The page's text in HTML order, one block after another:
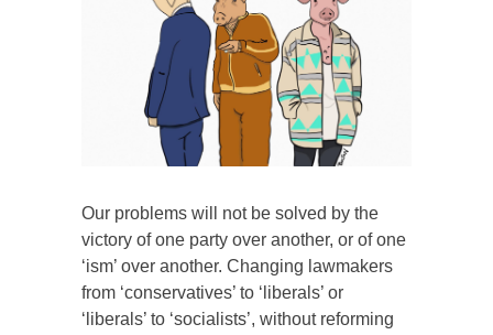
Our problems will not be solved by the
victory of one party over another, or of one
‘ism’ over another. Changing lawmakers
from ‘conservatives’ to ‘liberals’ or
‘liberals’ to ‘socialists’, without reforming